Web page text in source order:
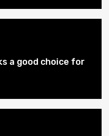
a good choice for